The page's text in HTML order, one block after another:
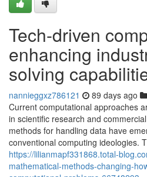
Tech-driven
enhancing
solving
nannieggxz786121 89 days ago
Current computational approaches
in scientific research and
methods for handling data have
conventional computing ideologies.
https://lilianmapf331868.total-
mathematical-methods-changing-